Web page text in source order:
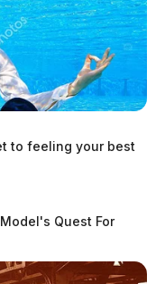
to feeling your best
Quest For